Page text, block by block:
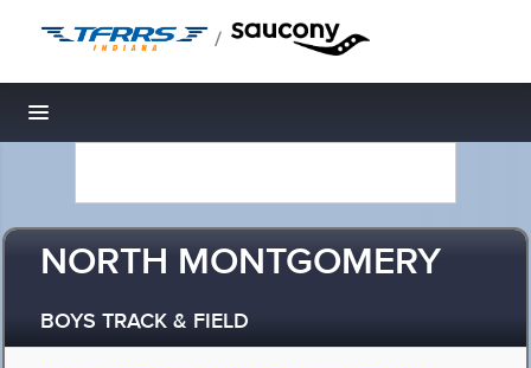
/
Toggle navigation
NORTH MONTGOMERY
BOYS TRACK & FIELD